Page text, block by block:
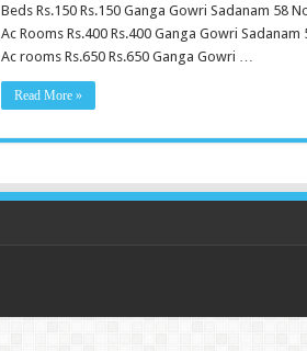
Beds Rs.150 Rs.150 Ganga Gowri Sadanam 58
Ac Rooms Rs.400 Rs.400 Ganga Gowri Sadanam
Ac rooms Rs.650 Rs.650 Ganga Gowri …
Read More »